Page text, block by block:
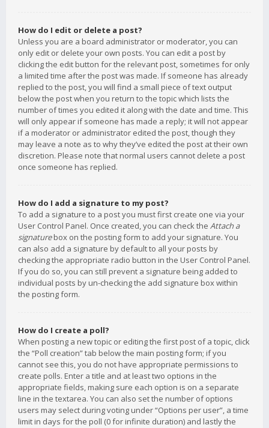
How do I edit or delete a post?
Unless you are a board administrator or moderator, you can
only edit or delete your own posts. You can edit a post by
clicking the edit button for the relevant post, sometimes for only
a limited time after the post was made. If someone has already
replied to the post, you will find a small piece of text output
below the post when you return to the topic which lists the
number of times you edited it along with the date and time. This
will only appear if someone has made a reply; it will not appear
if a moderator or administrator edited the post, though they
may leave a note as to why they’ve edited the post at their own
discretion. Please note that normal users cannot delete a post
once someone has replied.
How do I add a signature to my post?
To add a signature to a post you must first create one via your
User Control Panel. Once created, you can check the Attach a
signaturebox on the posting form to add your signature. You
can also add a signature by default to all your posts by
checking the appropriate radio button in the User Control Panel.
If you do so, you can still prevent a signature being added to
individual posts by un-checking the add signature box within
the posting form.
How do I create a poll?
When posting a new topic or editing the first post of a topic, click
the “Poll creation” tab below the main posting form; if you
cannot see this, you do not have appropriate permissions to
create polls. Enter a title and at least two options in the
appropriate fields, making sure each option is on a separate
line in the textarea. You can also set the number of options
users may select during voting under “Options per user”, a time
limit in days for the poll (0 for infinite duration) and lastly the